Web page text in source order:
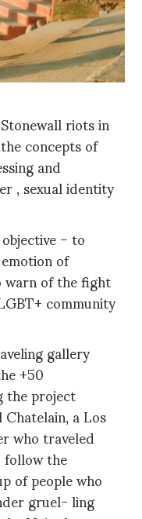
riots in
concepts of
and
, sexual identity
– to
of
warn of the fight
community
gallery
+50
project
a Los
who traveled
the
of people who
gruel- ling